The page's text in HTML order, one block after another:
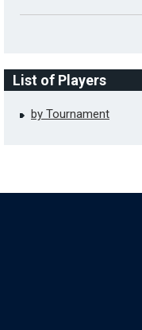
List of Players
by Tournament